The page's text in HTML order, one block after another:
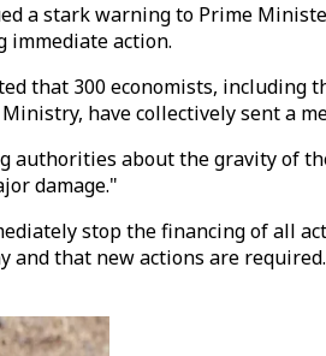
a stark warning to Prime
immediate action.
that 300 economists, including
have collectively sent a
authorities about the gravity of
damage."
stop the financing of all
and that new actions are required.